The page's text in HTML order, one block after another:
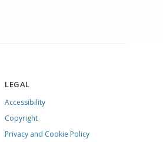
LEGAL
Accessibility
Copyright
Privacy and Cookie Policy